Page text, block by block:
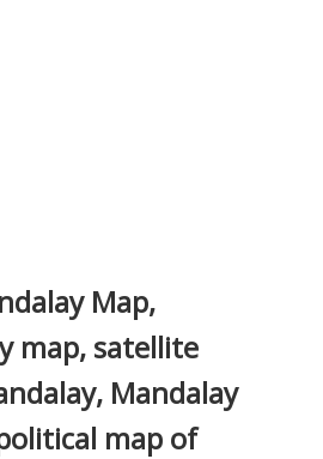
Map,
map, satellite
Mandalay
map of